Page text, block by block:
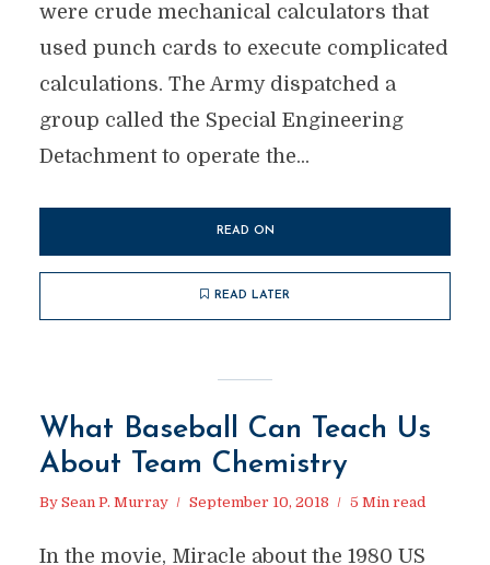
were crude mechanical calculators that
used punch cards to execute complicated
calculations. The Army dispatched a
group called the Special Engineering
Detachment to operate the...
READ ON
READ LATER
What Baseball Can Teach Us
About Team Chemistry
By Sean P. Murray September 10, 2018 5 Min read
In the movie, Miracle about the 1980 US